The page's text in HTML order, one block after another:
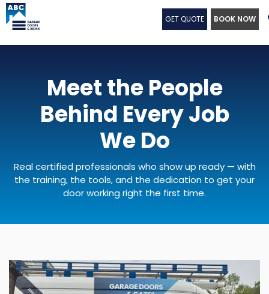
GET QUOTE BOOK NOW
Meet the People
Behind Every Job
We Do
Real certified professionals who show up ready — with
the training, the tools, and the dedication to get your
door working right the first time.